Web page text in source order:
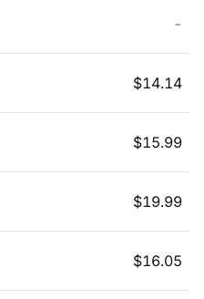
-
$14.14
$15.99
$19.99
$16.05